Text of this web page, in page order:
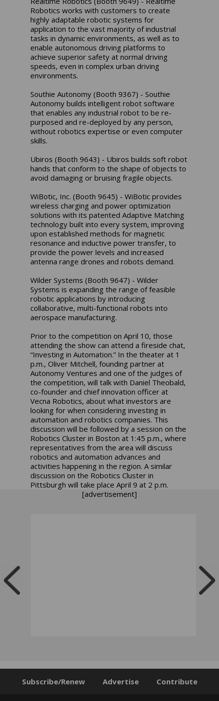
Robotics works with customers to create
highly adaptable robotic systems for
application to the vast majority of industrial
tasks in dynamic environments, as well as to
enable autonomous driving platforms to
achieve superior safety at normal driving
speeds, even in complex urban driving
environments.
Southie Autonomy (Booth 9367) - Southie
Autonomy builds intelligent robot software
that enables any industrial robot to be re-
purposed and re-deployed by any person,
without robotics expertise or even computer
skills.
Ubiros (Booth 9643) - Ubiros builds soft robot
hands that conform to the shape of objects to
avoid damaging or bruising fragile objects.
WiBotic, Inc. (Booth 9645) - WiBotic provides
wireless charging and power optimization
solutions with its patented Adaptive Matching
technology built into every system, improving
upon established methods for magnetic
resonance and inductive power transfer, to
provide the power levels and increased
antenna range drones and robots demand.
Wilder Systems (Booth 9647) - Wilder
Systems is expanding the range of feasible
robotic applications by introducing
collaborative, multi-functional robots into
aerospace manufacturing.
Prior to the competition on April 10, those
attending the show can attend a fireside chat,
“Investing in Automation.” In the theater at 1
p.m., Oliver Mitchell, founding partner at
Autonomy Ventures and one of the judges of
the competition, will talk with Daniel Theobald,
co-founder and chief innovation officer at
Vecna Robotics, about what investors are
looking for when considering investing in
automation and robotics companies. This
discussion will be followed by a session on the
Robotics Cluster in Boston at 1:45 p.m., where
representatives from the area will discuss
robotics and automation advances and
activities happening in the region. A similar
discussion on the Robotics Cluster in
Pittsburgh will take place April 9 at 2 p.m.
[advertisement]
Subscribe/Renew Advertise Contribute